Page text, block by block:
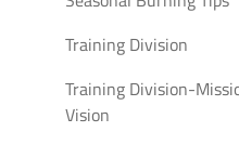
Training Division
Training Division-
Vision